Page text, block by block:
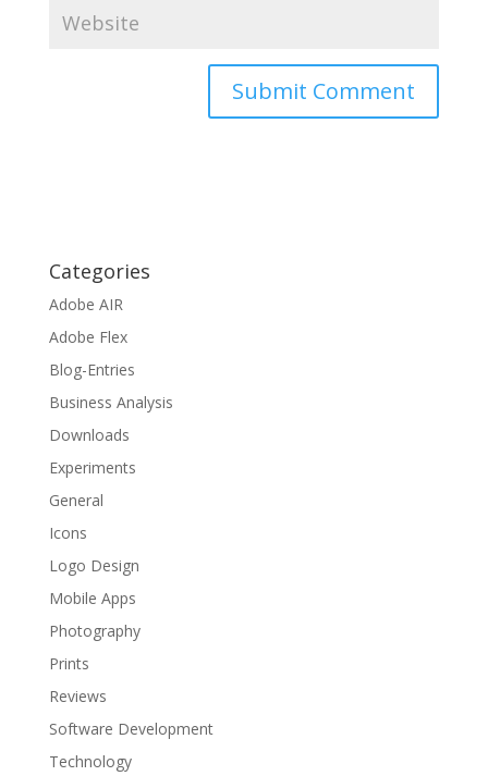
Categories
Adobe AIR
Adobe Flex
Blog-Entries
Business Analysis
Downloads
Experiments
General
Icons
Logo Design
Mobile Apps
Photography
Prints
Reviews
Software Development
Technology